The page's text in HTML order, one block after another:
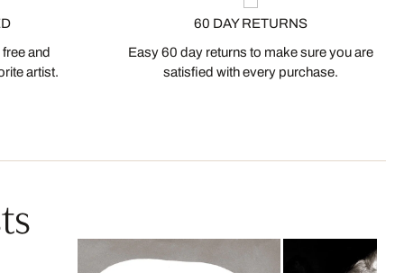
and
artist.
60 DAY RETURNS
Easy 60 day returns to make sure you are
satisfied with every purchase.